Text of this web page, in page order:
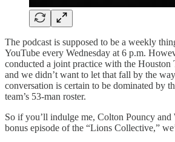
The podcast is supposed to be a weekly
YouTube every Wednesday at 6 p.m.
conducted a joint practice with the Houston
and we didn’t want to let that fall by the
conversation is certain to be dominated by
team’s 53-man roster.
So if you’ll indulge me, Colton Pouncy
bonus episode of the “Lions Collective,”